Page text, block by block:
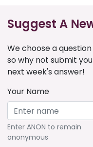
Suggest A
We choose a
so why not submit
next week's answer!
Your Name
Enter ANON to remain
anonymous